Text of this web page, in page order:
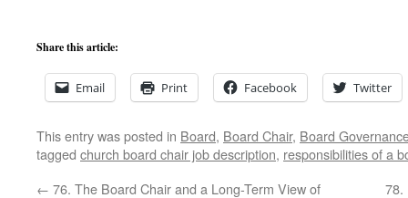
Share this article:
Email Print Facebook Twitter
This entry was posted in Board, Board Chair, Board
tagged church board chair job description, responsibilities of a
← 76. The Board Chair and a Long-Term View of
78.